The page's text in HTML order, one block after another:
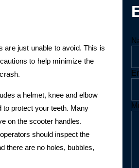
just unable to avoid. This is
to help minimize the
a helmet, knee and elbow
to protect your teeth. Many
on the scooter handles.
should inspect the
there are no holes, bubbles,